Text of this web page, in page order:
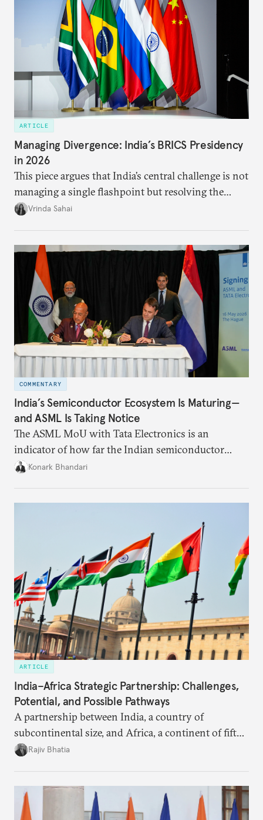
ARTICLE
Managing Divergence: India’s BRICS Presidency
in 2026
This piece argues that India’s central challenge is not
managing a single flashpoint but resolving the
underlying tension between expansion and
Vrinda Sahai
COMMENTARY
India’s Semiconductor Ecosystem Is Maturing—
and ASML Is Taking Notice
The ASML MoU with Tata Electronics is an
indicator of how far the Indian semiconductor
ecosystem has come. This ecosystem has been years
Konark Bhandari
ARTICLE
India–Africa Strategic Partnership: Challenges,
Potential, and Possible Pathways
A partnership between India, a country of
subcontinental size, and Africa, a continent of fifty-
four countries, may seem asymmetric until one
the existing challenges to the partnership, its
optimal potential, and the possible pathways to
Rajiv Bhatia